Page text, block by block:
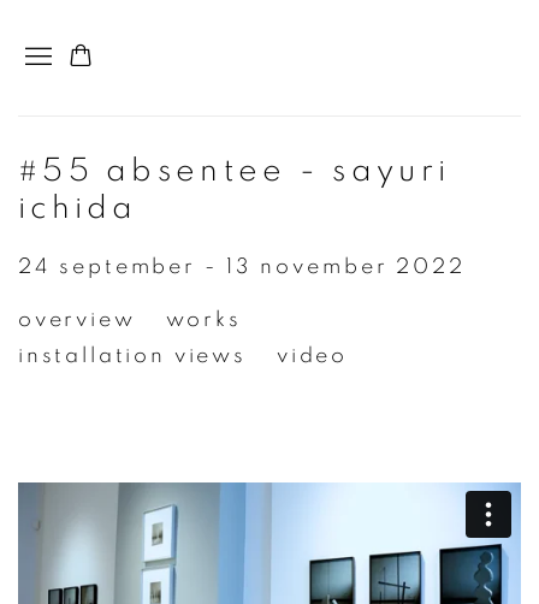
#55 absentee - sayuri
ichida
24 september - 13 november 2022
overview
works
installation views
video